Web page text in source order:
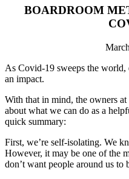
BOARDROOM
As Covid-19 sweeps the
an impact.
With that in mind, the owners
about what we can do as a
quick summary:
First, we’re self-isolating. We
However, it may be one of the
don’t want people around us to